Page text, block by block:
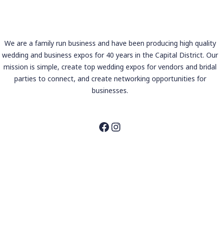
We are a family run business and have been producing high quality
wedding and business expos for 40 years in the Capital District. Our
mission is simple, create top wedding expos for vendors and bridal
parties to connect, and create networking opportunities for
businesses.